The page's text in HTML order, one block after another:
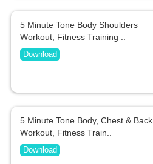
5 Minute Tone Body Shoulders
Workout, Fitness Training ..
Download
5 Minute Tone Body, Chest & Back
Workout, Fitness Train..
Download